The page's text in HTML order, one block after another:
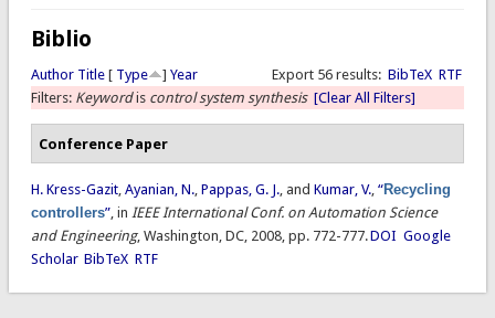
Biblio
Export 56 results: BibTeX RTF
Author Title[ Type ] Year
Filters: Keywordis control system synthesis [Clear All Filters]
Conference Paper
H. Kress-Gazit, Ayanian, N., Pappas, G. J., and Kumar, V., “Recycling
controllers”, in IEEE International Conf. on Automation Science
and Engineering, Washington, DC, 2008, pp. 772-777.DOI Google
Scholar BibTeX RTF